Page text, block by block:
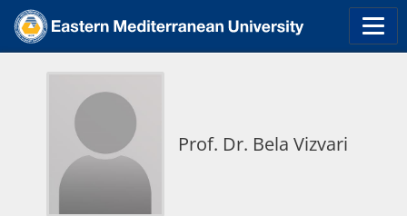
Prof. Dr. Bela Vizvari